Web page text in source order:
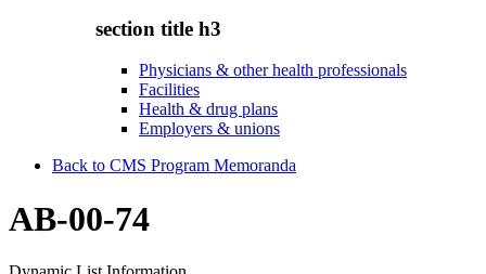
section title h3
Physicians & other health professionals
Facilities
Health & drug plans
Employers & unions
Back to CMS Program Memoranda
AB-00-74